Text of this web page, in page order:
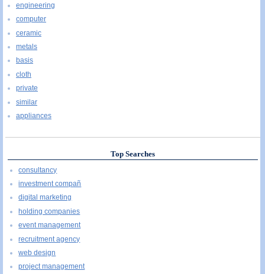
engineering
computer
ceramic
metals
basis
cloth
private
similar
appliances
Top Searches
consultancy
investment compañ
digital marketing
holding companies
event management
recruitment agency
web design
project management